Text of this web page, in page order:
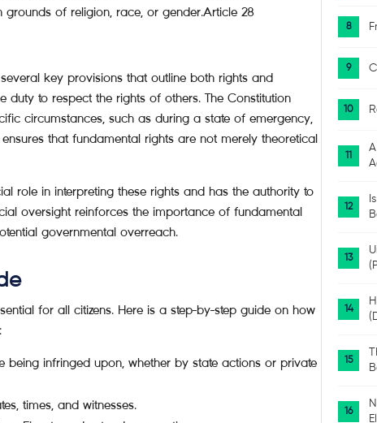
grounds of religion, race, or gender.Article 28
key provisions that outline both rights and
duty to respect the rights of others. The Constitution
circumstances, such as during a state of emergency,
that fundamental rights are not merely theoretical
role in interpreting these rights and has the authority to
oversight reinforces the importance of fundamental
governmental overreach.
for all citizens. Here is a step-by-step guide on how
being infringed upon, whether by state actions or private
times, and witnesses.